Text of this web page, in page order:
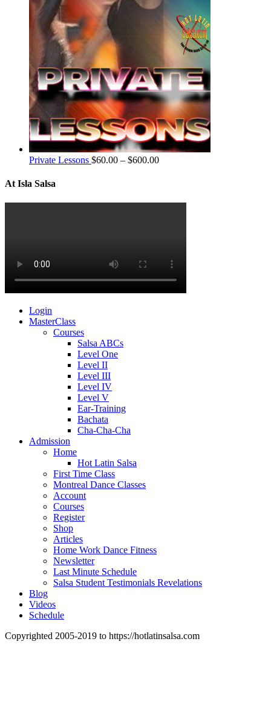
Private Lessons $60.00 – $600.00
At Isla Salsa
Login
MasterClass
Courses
Salsa ABCs
Level One
Level II
Level III
Level IV
Level V
Ear-Training
Bachata
Cha-Cha-Cha
Admission
Home
Hot Latin Salsa
First Time Class
Montreal Dance Classes
Account
Courses
Register
Shop
Articles
Home Work Dance Fitness
Newsletter
Last Minute Schedule
Salsa Student Testimonials Revelations
Blog
Videos
Schedule
Copyrighted 2005-2019 to https://hotlatinsalsa.com